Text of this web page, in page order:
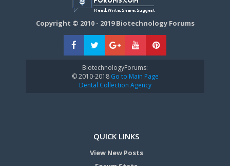
Copyright © 2010 - 2019 Biotechnology Forums
BiotechnologyForums:
© 2010-2018Go to Main Page
Dental Collection Agency
QUICK LINKS
View New Posts